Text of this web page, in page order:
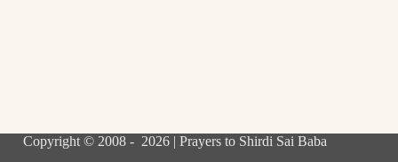
Copyright © 2008 - 2026 | Prayers to Shirdi Sai Baba